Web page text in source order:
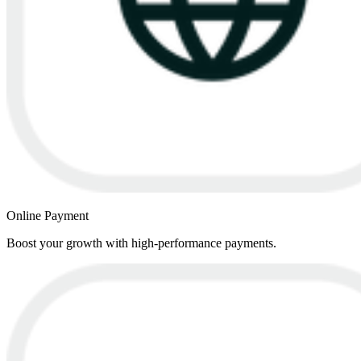
Online Payment
Boost your growth with high-performance payments.